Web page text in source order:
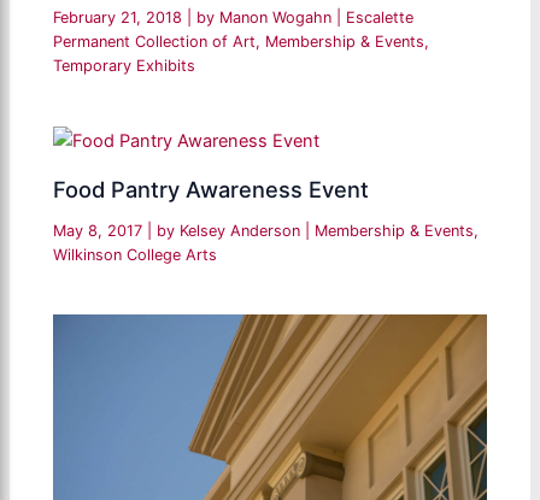
February 21, 2018 | by Manon Wogahn
Escalette
Permanent Collection of Art, Membership & Events,
Temporary Exhibits
Food Pantry Awareness Event
May 8, 2017 | by Kelsey Anderson Membership & Events,
Wilkinson College Arts